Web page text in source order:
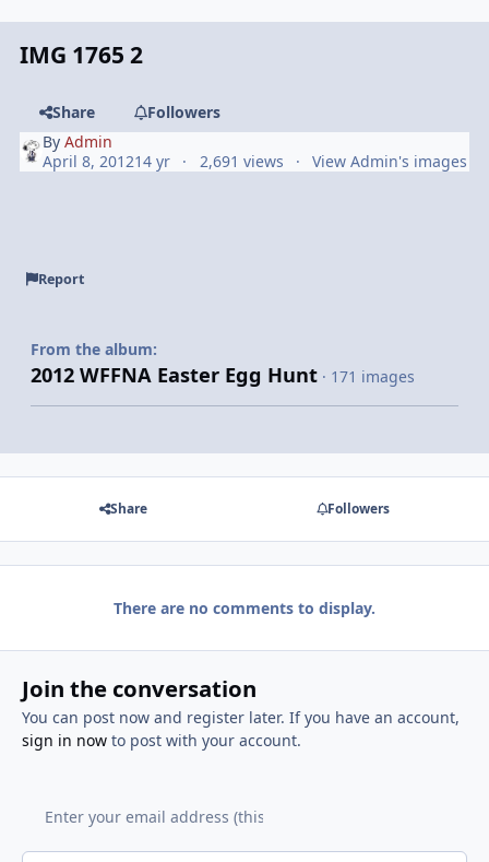
IMG 1765 2
Share
Followers
ByAdmin
April 8, 201214 yr 2,691 views View Admin's images
Report
From the album:
2012 WFFNA Easter Egg Hunt · 171 images
Share Followers
There are no comments to display.
Join the conversation
You can post now and register later. If you have an account,
sign in nowto post with your account.